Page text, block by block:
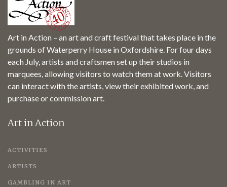
Art in Action – an art and craft festival that takes place in the
grounds of Waterperry House in Oxfordshire. For four days
each July, artists and craftsmen set up their studios in
marquees, allowing visitors to watch them at work. Visitors
can interact with the artists, view their exhibited work, and
purchase or commission art.
Art in Action
ACTIVITIES
ARTISTS
GAMBLING IN ART